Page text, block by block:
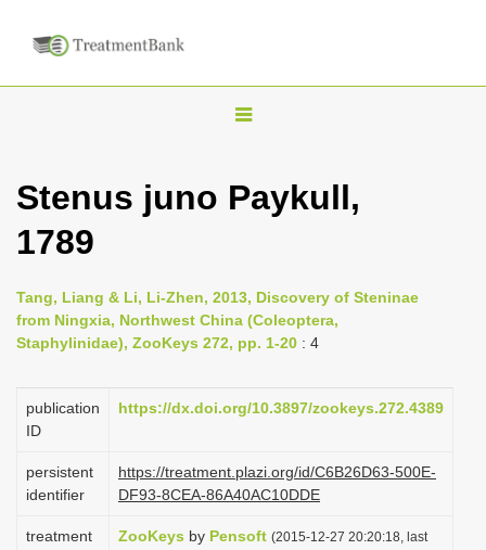
T
g
n
a
v
i
g
t
i
o
Stenus juno Paykull,
1789
Tang, Liang & Li, Li-Zhen, 2013, Discovery of Steninae
from Ningxia, Northwest China (Coleoptera,
Staphylinidae), ZooKeys 272, pp. 1-20 : 4
publication
ID
https://dx.doi.org/10.3897/zookeys.272.4389
persistent
identifier
https://treatment.plazi.org/id/C6B26D63-500E-
DF93-8CEA-86A40AC10DDE
treatment
ZooKeys by Pensoft (2015-12-27 20:20:18, last